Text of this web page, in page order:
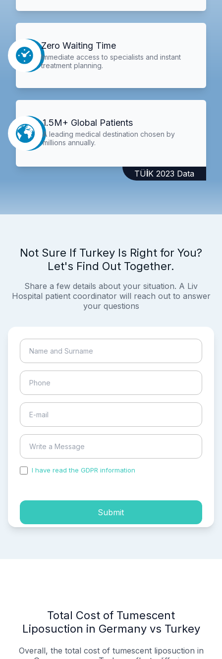
Zero Waiting Time
Immediate access to specialists and instant
treatment planning.
1.5M+ Global Patients
A leading medical destination chosen by
millions annually.
TÜİK 2023 Data
Not Sure If Turkey Is Right for You?
Let's Find Out Together.
Share a few details about your situation. A Liv
Hospital patient coordinator will reach out to answer
your questions
I have read the GDPR information
Submit
Total Cost of Tumescent
Liposuction in Germany vs Turkey
Overall, the total cost of tumescent liposuction in